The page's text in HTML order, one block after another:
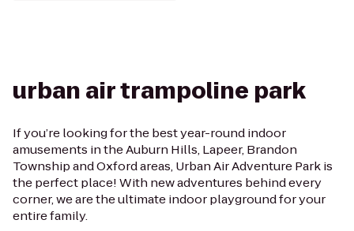
urban air trampoline park
If you’re looking for the best year-round indoor
amusements in the Auburn Hills, Lapeer, Brandon
Township and Oxford areas, Urban Air Adventure Park is
the perfect place! With new adventures behind every
corner, we are the ultimate indoor playground for your
entire family.